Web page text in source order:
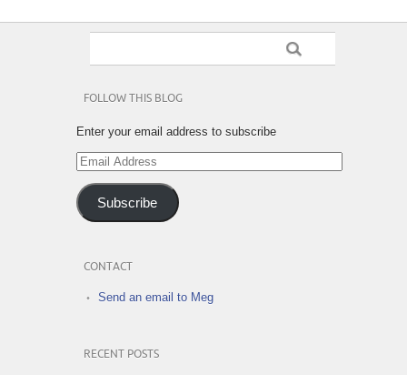
FOLLOW THIS BLOG
Enter your email address to subscribe
Email
Address
Subscribe
CONTACT
Send an email to Meg
RECENT POSTS